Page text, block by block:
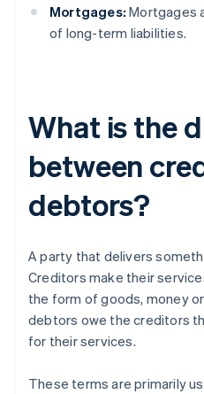
Mortgages: Mortgages
of long-term liabilities.
What is the
between
debtors?
A party that delivers
Creditors make their
the form of goods, money
debtors owe the creditors
for their services.
These terms are primarily